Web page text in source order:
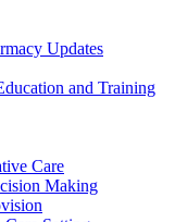
Updates
and Training
Care
Making